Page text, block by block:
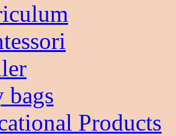
bags
Products